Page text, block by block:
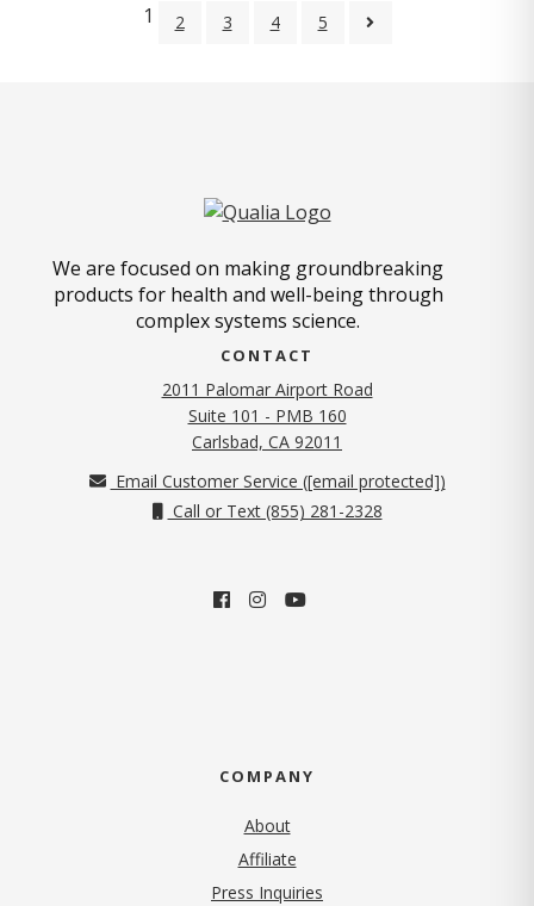
1 2 3 4 5
We are focused on making groundbreaking
products for health and well-being through
complex systems science.
CONTACT
2011 Palomar Airport Road
Suite 101 - PMB 160
Carlsbad, CA 92011
Email Customer Service ([email protected])
Call or Text (855) 281-2328
COMPANY
About
Affiliate
Press Inquiries